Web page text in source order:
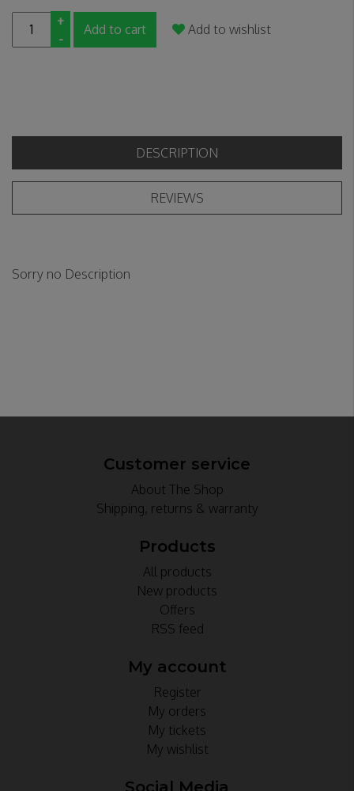
+
-
Add to cart Add to wishlist
DESCRIPTION
REVIEWS
Sorry no Description
Customer service
About The Shop
Shipping, returns & warranty
Products
All products
New products
Offers
RSS feed
My account
Register
My orders
My tickets
My wishlist
Social Media